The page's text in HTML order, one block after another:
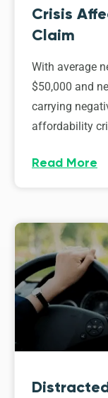
Crisis
Claim
With average
$50,000 and
carrying
affordability
Read More